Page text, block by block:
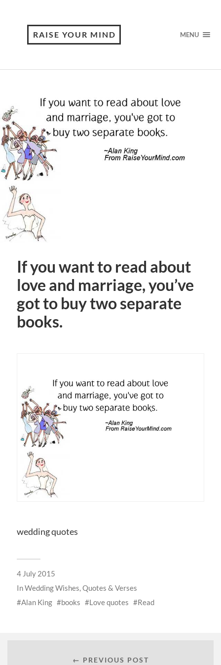
RAISE YOUR MIND MENU
If you want to read about
love and marriage, you’ve
got to buy two separate
books.
wedding quotes
4 July 2015
InWedding Wishes, Quotes & Verses
Alan King
books Love quotes Read
← PREVIOUS POST